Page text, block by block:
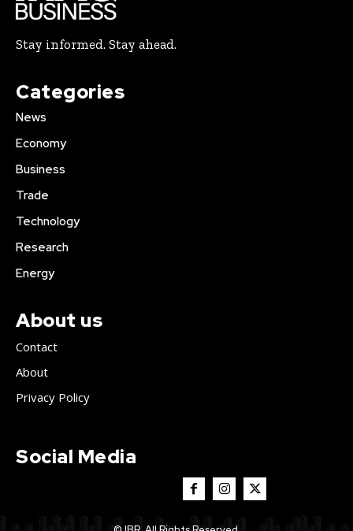
Stay informed. Stay ahead.
Categories
News
Economy
Business
Trade
Technology
Research
Energy
About us
Contact
About
Privacy Policy
Social Media